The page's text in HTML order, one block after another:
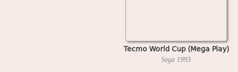
Tecmo World Cup (Mega Play)
Sega 1993